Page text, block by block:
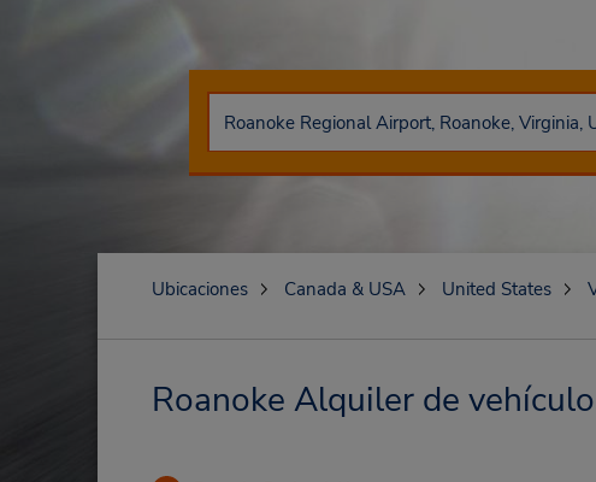
Ubicaciones Canada & USA United States
Roanoke Alquiler de